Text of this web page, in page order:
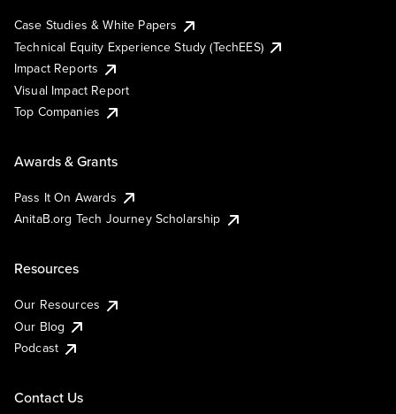
Case Studies & White Papers
Technical Equity Experience Study (TechEES)
Impact Reports
Visual Impact Report
Top Companies
Awards & Grants
Pass It On Awards
AnitaB.org Tech Journey Scholarship
Resources
Our Resources
Our Blog
Podcast
Contact Us